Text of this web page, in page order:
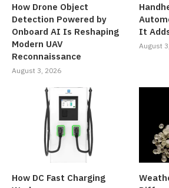
How Drone Object
Detection Powered by
Onboard AI Is Reshaping
Modern UAV
Reconnaissance
August 3, 2026
It
August
How DC Fast Charging